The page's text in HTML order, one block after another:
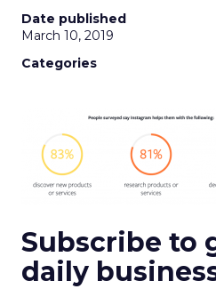
Date published
March 10, 2019
Categories
Subscribe to
daily